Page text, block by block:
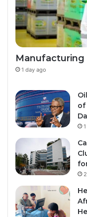
Manufacturing
1 day ago
of